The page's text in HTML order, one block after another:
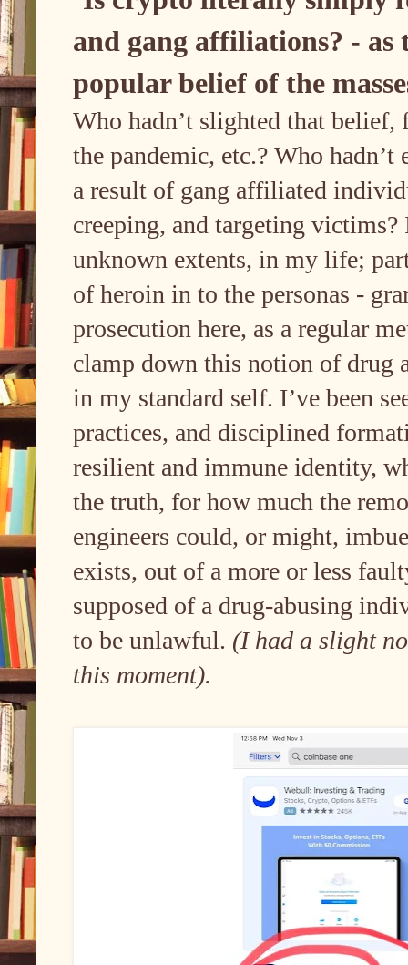
and gang affiliations? -
popular belief of the
Who hadn’t slighted that
the pandemic, etc.? Who
a result of gang affiliated
creeping, and targeting victims?
unknown extents, in my life;
of heroin in to the personas -
prosecution here, as a regular
clamp down this notion of drug
in my standard self. I’ve been
practices, and disciplined
resilient and immune identity,
the truth, for how much the
engineers could, or might,
exists, out of a more or less
supposed of a drug-abusing
to be unlawful. (I had a slight
this moment).